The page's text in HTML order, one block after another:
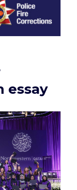
essay